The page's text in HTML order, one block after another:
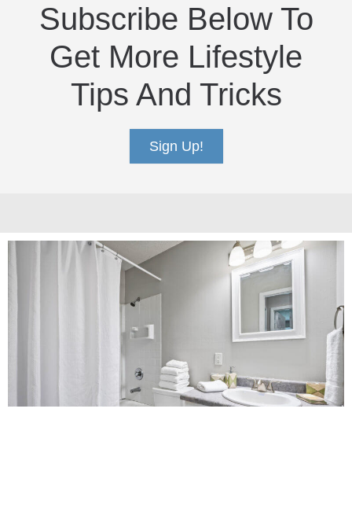
Subscribe Below To
Get More Lifestyle
Tips And Tricks
Sign Up!